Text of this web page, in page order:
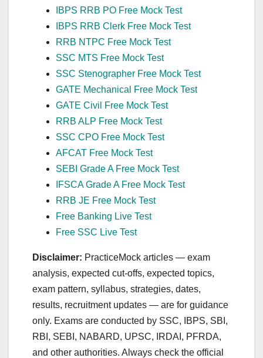
IBPS RRB PO Free Mock Test
IBPS RRB Clerk Free Mock Test
RRB NTPC Free Mock Test
SSC MTS Free Mock Test
SSC Stenographer Free Mock Test
GATE Mechanical Free Mock Test
GATE Civil Free Mock Test
RRB ALP Free Mock Test
SSC CPO Free Mock Test
AFCAT Free Mock Test
SEBI Grade A Free Mock Test
IFSCA Grade A Free Mock Test
RRB JE Free Mock Test
Free Banking Live Test
Free SSC Live Test
Disclaimer: PracticeMock articles — exam
analysis, expected cut‑offs, expected topics,
exam pattern, syllabus, strategies, dates,
results, recruitment updates — are for guidance
only. Exams are conducted by SSC, IBPS, SBI,
RBI, SEBI, NABARD, UPSC, IRDAI, PFRDA,
and other authorities. Always check the official